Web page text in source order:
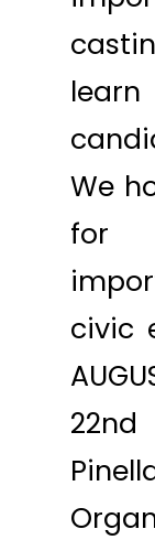
We
for
civic